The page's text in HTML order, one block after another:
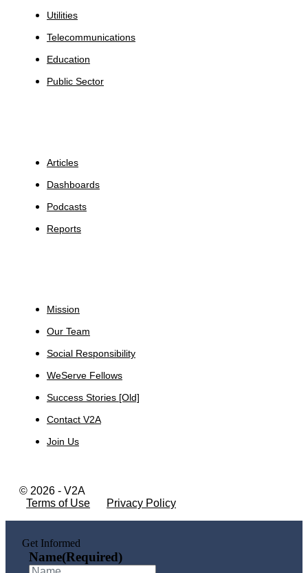
Utilities
Telecommunications
Education
Public Sector
Articles
Dashboards
Podcasts
Reports
Mission
Our Team
Social Responsibility
WeServe Fellows
Success Stories [Old]
Contact V2A
Join Us
© 2026 - V2A
Terms of Use
Privacy Policy
Get Informed
Name(Required)